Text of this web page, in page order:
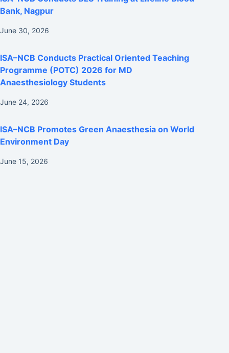
Bank, Nagpur
June 30, 2026
ISA–NCB Conducts Practical Oriented Teaching
Programme (POTC) 2026 for MD
Anaesthesiology Students
June 24, 2026
ISA–NCB Promotes Green Anaesthesia on World
Environment Day
June 15, 2026